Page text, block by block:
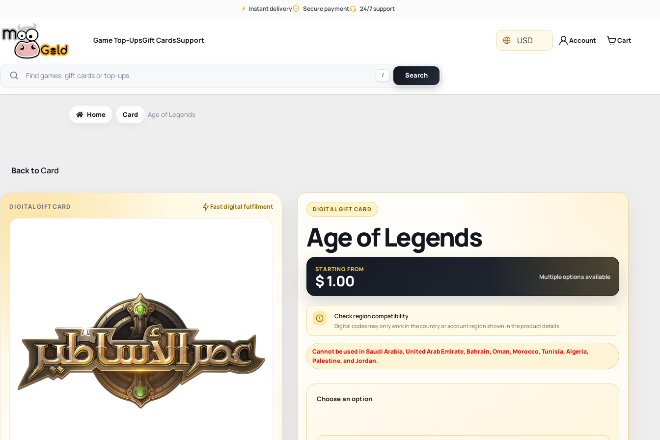
content
⚡ Instant delivery Secure payment 24/7 support
Game Top-UpsGift CardsSupport Currency
USD Account Cart
Search
products
/ Search
Home Card Age of Legends
Back toCard
DIGITAL GIFT CARD Fast digital fulfilment DIGITAL GIFT CARD
STARTING FROM
$1.00 Multiple options available
Check region compatibility
Digital codes may only work in the country or account region shown in the product details.
Age of Legends
Cannot be used in Saudi Arabia, United Arab Emirate, Bahrain, Oman, Morocco, Tunisia, Algeria,
Palestine, and Jordan.